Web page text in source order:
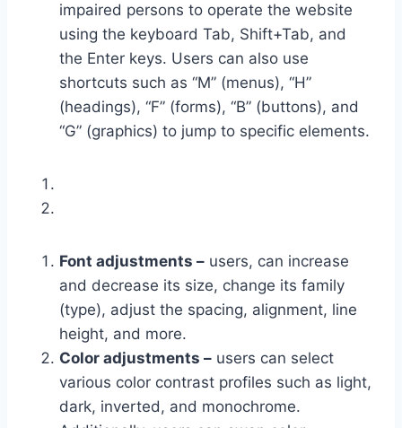
impaired persons to operate the website
using the keyboard Tab, Shift+Tab, and
the Enter keys. Users can also use
shortcuts such as “M” (menus), “H”
(headings), “F” (forms), “B” (buttons), and
“G” (graphics) to jump to specific elements.
Font adjustments – users, can increase
and decrease its size, change its family
(type), adjust the spacing, alignment, line
height, and more.
Color adjustments – users can select
various color contrast profiles such as light,
dark, inverted, and monochrome.